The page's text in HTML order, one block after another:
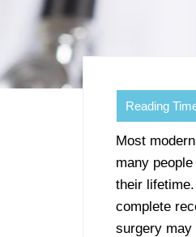
Most
many
their
complete
surgery may